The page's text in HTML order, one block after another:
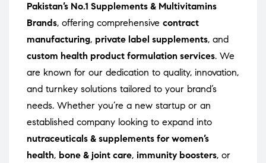
Pakistan’s No.1 Supplements & Multivitamins
Brands, offering comprehensive contract
manufacturing, private label supplements, and
custom health product formulation services. We
are known for our dedication to quality, innovation,
and turnkey solutions tailored to your brand’s
needs. Whether you’re a new startup or an
established company looking to expand into
nutraceuticals & supplements for women’s
health, bone & joint care, immunity boosters, or